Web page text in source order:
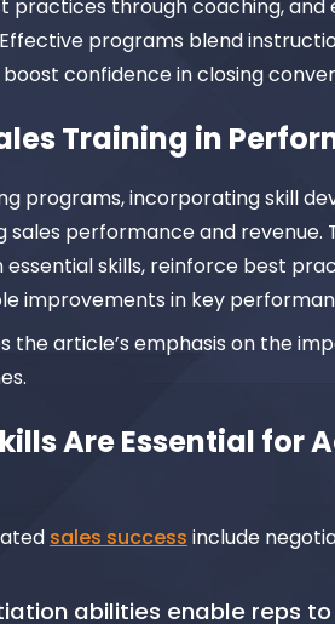
practices through coaching,
programs blend
confidence in closing
Training in
programs, incorporating skill
sales performance and revenue.
skills, reinforce best
improvements in key
the article’s emphasis on the
Are Essential for
sales success include
abilities enable reps